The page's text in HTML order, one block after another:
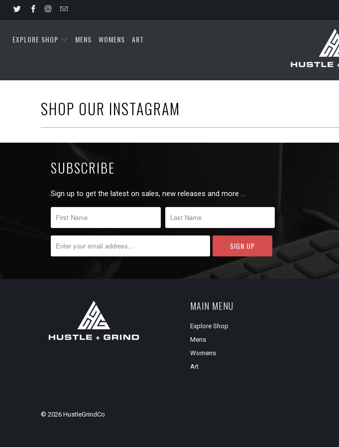
EXPLORE SHOP MENS WOMENS ART
SHOP OUR INSTAGRAM
SUBSCRIBE
Sign up to get the latest on sales, new releases and more …
MAIN MENU
Explore Shop
Mens
Womens
Art
© 2026 HustleGrindCo